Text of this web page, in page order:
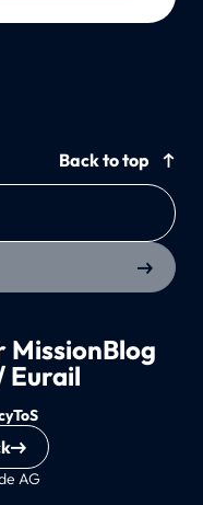
Back to top
MissionBlog
Eurail
AG
ToS